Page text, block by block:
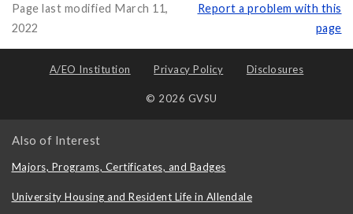
Page last modified March 11,
2022
Report a problem with this
page
A/EO Institution Privacy Policy Disclosures
© 2026 GVSU
Also of Interest
Majors, Programs, Certificates, and Badges
University Housing and Resident Life in Allendale